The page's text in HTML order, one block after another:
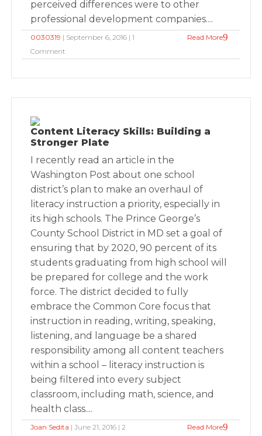
perceived differences were to other
professional development companies....
0030319 | September 6, 2016 | 1
Comment
Read More
Content Literacy Skills: Building a
Stronger Plate
I recently read an article in the
Washington Post about one school
district’s plan to make an overhaul of
literacy instruction a priority, especially in
its high schools. The Prince George’s
County School District in MD set a goal of
ensuring that by 2020, 90 percent of its
students graduating from high school will
be prepared for college and the work
force. The district decided to fully
embrace the Common Core focus that
instruction in reading, writing, speaking,
listening, and language be a shared
responsibility among all content teachers
within a school – literacy instruction is
being filtered into every subject
classroom, including math, science, and
health class....
Joan Sedita | June 21, 2016 | 2
Read More